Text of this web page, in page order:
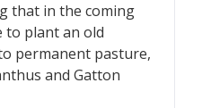
that in the coming
to plant an old
permanent pasture,
and Gatton